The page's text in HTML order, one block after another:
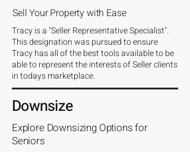
Sell Your Property with Ease
Tracy is a "Seller Representative Specialist".
This designation was pursued to ensure
Tracy has all of the best tools available to be
able to represent the interests of Seller clients
in todays marketplace.
Downsize
Explore Downsizing Options for
Seniors